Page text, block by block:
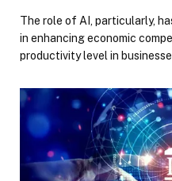
The role of AI, particularly,
in enhancing economic
productivity level in